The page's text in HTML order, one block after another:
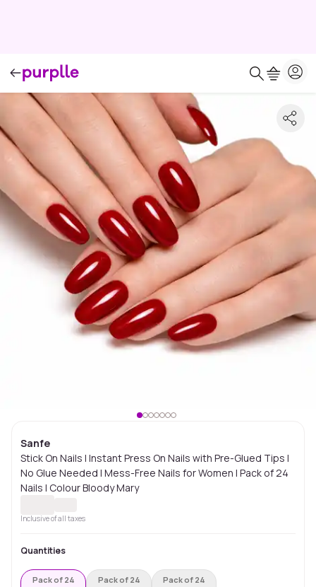
Sanfe
Stick On Nails | Instant Press On Nails with Pre-Glued Tips |
No Glue Needed | Mess-Free Nails for Women | Pack of 24
Nails | Colour Bloody Mary
Inclusive of all taxes
Quantities
Pack of 24 Pack of 24 Pack of 24